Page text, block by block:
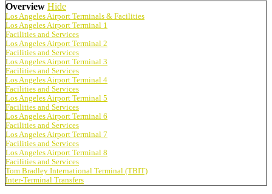
Overview Hide
Los Angeles Airport Terminals & Facilities
Los Angeles Airport Terminal 1
Facilities and Services
Los Angeles Airport Terminal 2
Facilities and Services
Los Angeles Airport Terminal 3
Facilities and Services
Los Angeles Airport Terminal 4
Facilities and Services
Los Angeles Airport Terminal 5
Facilities and Services
Los Angeles Airport Terminal 6
Facilities and Services
Los Angeles Airport Terminal 7
Facilities and Services
Los Angeles Airport Terminal 8
Facilities and Services
Tom Bradley International Terminal (TBIT)
Inter-Terminal Transfers